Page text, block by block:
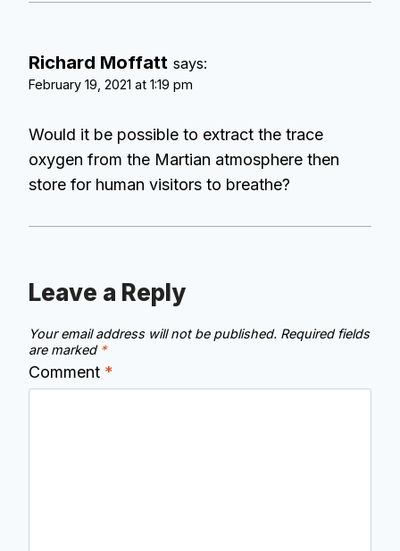
Richard Moffatt says:
February 19, 2021 at 1:19 pm
Would it be possible to extract the trace
oxygen from the Martian atmosphere then
store for human visitors to breathe?
Leave a Reply
Your email address will not be published. Required fields
are marked *
Comment *